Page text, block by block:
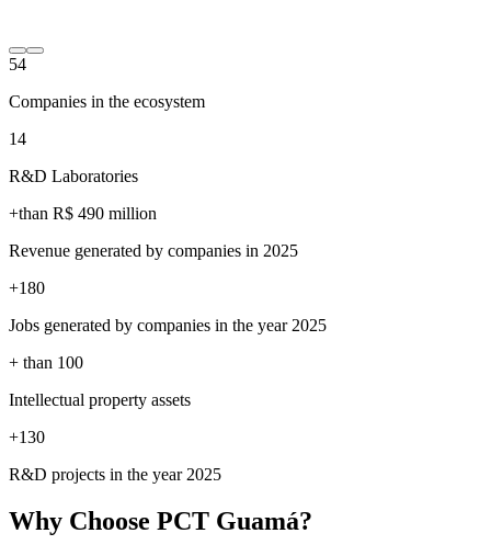
54
Companies in the ecosystem
14
R&D Laboratories
+than R$ 490 million
Revenue generated by companies in 2025
+180
Jobs generated by companies in the year 2025
+ than 100
Intellectual property assets
+130
R&D projects in the year 2025
Why Choose PCT Guamá?